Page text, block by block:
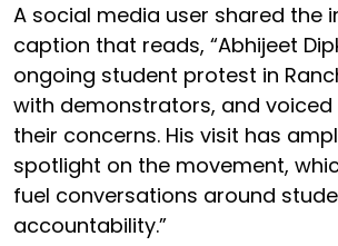
A social media user shared the
caption that reads, “Abhijeet
ongoing student protest in
with demonstrators, and
their concerns. His visit has
spotlight on the movement,
fuel conversations around
accountability.”